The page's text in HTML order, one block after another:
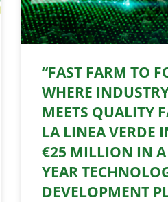
“FAST FARM TO
WHERE
MEETS QUALITY
LA LINEA VERDE
€25 MILLION IN A
YEAR
DEVELOPMENT